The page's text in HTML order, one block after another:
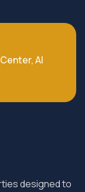
Al
designed to